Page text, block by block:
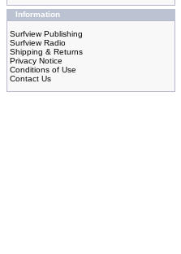
Information
Surfview Publishing
Surfview Radio
Shipping & Returns
Privacy Notice
Conditions of Use
Contact Us